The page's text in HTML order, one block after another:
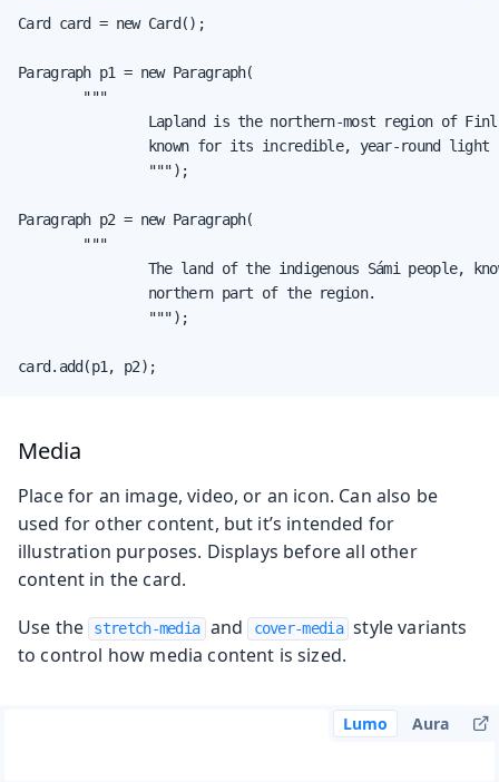
Card card = new Card();
Paragraph p1 = new Paragraph(
        """
Lapland is the northern-most region of
known for its incredible, year-round
                """);
Paragraph p2 = new Paragraph(
        """
The land of the indigenous Sámi people,
                northern part of the region.
                """);
card.add(p1, p2);
Media
Place for an image, video, or an icon. Can also be
used for other content, but it’s intended for
illustration purposes. Displays before all other
content in the card.
Use the
stretch-media and cover-media style variants
to control how media content is sized.
Lumo Aura